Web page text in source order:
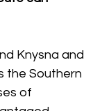
Knysna and
the Southern
of